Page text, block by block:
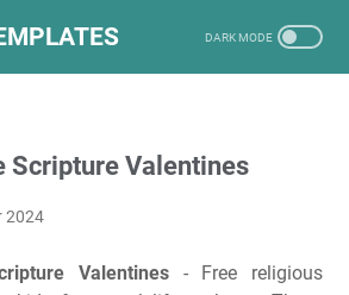
Scripture Valentines
2024
Valentines - Free religious